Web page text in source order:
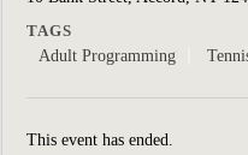
TAGS
Adult Programming
This event has ended.